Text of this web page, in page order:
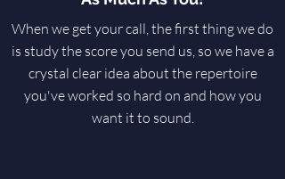
When we get your call, the first thing we do
is study the score you send us, so we have a
crystal clear idea about the repertoire
you've worked so hard on and how you
want it to sound.